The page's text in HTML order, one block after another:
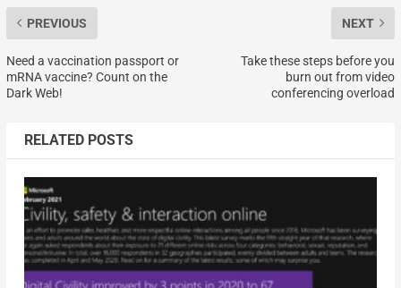
PREVIOUS
Need a vaccination passport or
mRNA vaccine? Count on the
Dark Web!
NEXT
Take these steps before you
burn out from video
conferencing overload
RELATED POSTS